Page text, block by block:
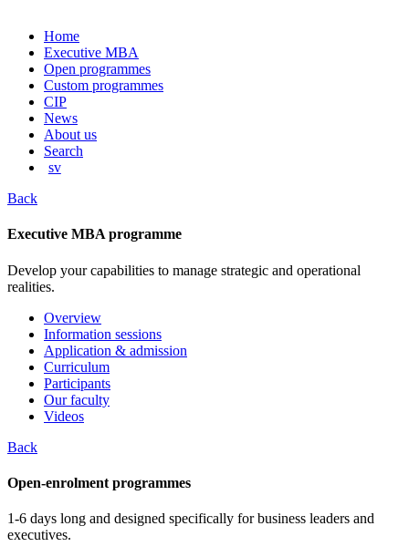
Skip
content
Home
Executive MBA
Open programmes
Custom programmes
CIP
News
About us
Search
sv
Back
Executive MBA programme
Develop your capabilities to manage strategic and operational
realities.
Overview
Information sessions
Application & admission
Curriculum
Participants
Our faculty
Videos
Back
Open-enrolment programmes
1-6 days long and designed specifically for business leaders and
executives.